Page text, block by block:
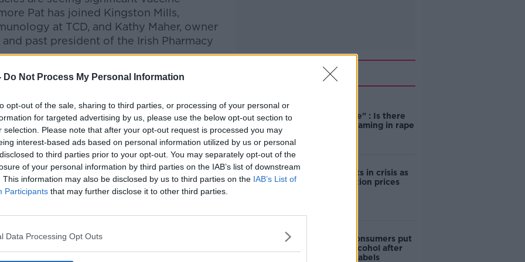
Do Not Process My Personal Information
opt-out of the sale, sharing to third parties, or processing of your personal or
for targeted advertising by us, please use the below opt-out section to
selection. Please note that after your opt-out request is processed you may
interest-based ads based on personal information utilized by us or personal
to third parties prior to your opt-out. You may separately opt-out of the
of your personal information by third parties on the IAB’s list of downstream
This information may also be disclosed by us to third parties on the IAB’s List of
Participants that may further disclose it to other third parties.
Data Processing Opt Outs
Pat has joined Kingston Mills,
at TCD, and Kathy Maher, owner
and past president of the Irish Pharmacy
Kenny Showon Apple Podcasts,
on the Newstalk App.
live on
'Alexa, play Newstalk'.
Related
unacceptable" : Is there
still victim blaming in rape
Cork students in crisis as
accommodation prices
1 in 4 Irish consumers put
off buying alcohol after
seeing new labels